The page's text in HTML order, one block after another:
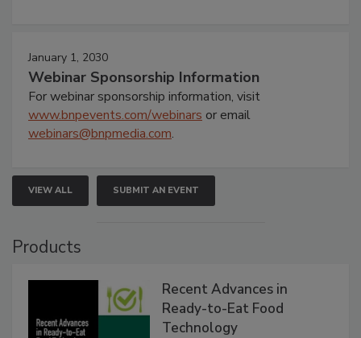
January 1, 2030
Webinar Sponsorship Information
For webinar sponsorship information, visit
www.bnpevents.com/webinars or email
webinars@bnpmedia.com.
VIEW ALL SUBMIT AN EVENT
Products
Recent Advances in
Ready-to-Eat Food
Technology